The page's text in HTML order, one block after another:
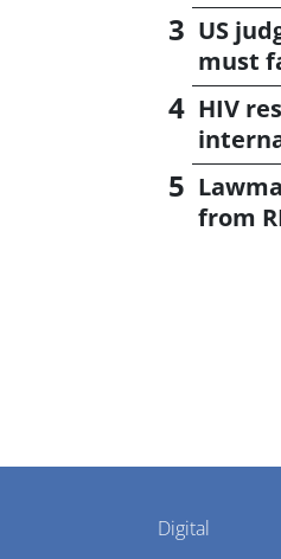
US
must
HIV
from
Menu
Digital